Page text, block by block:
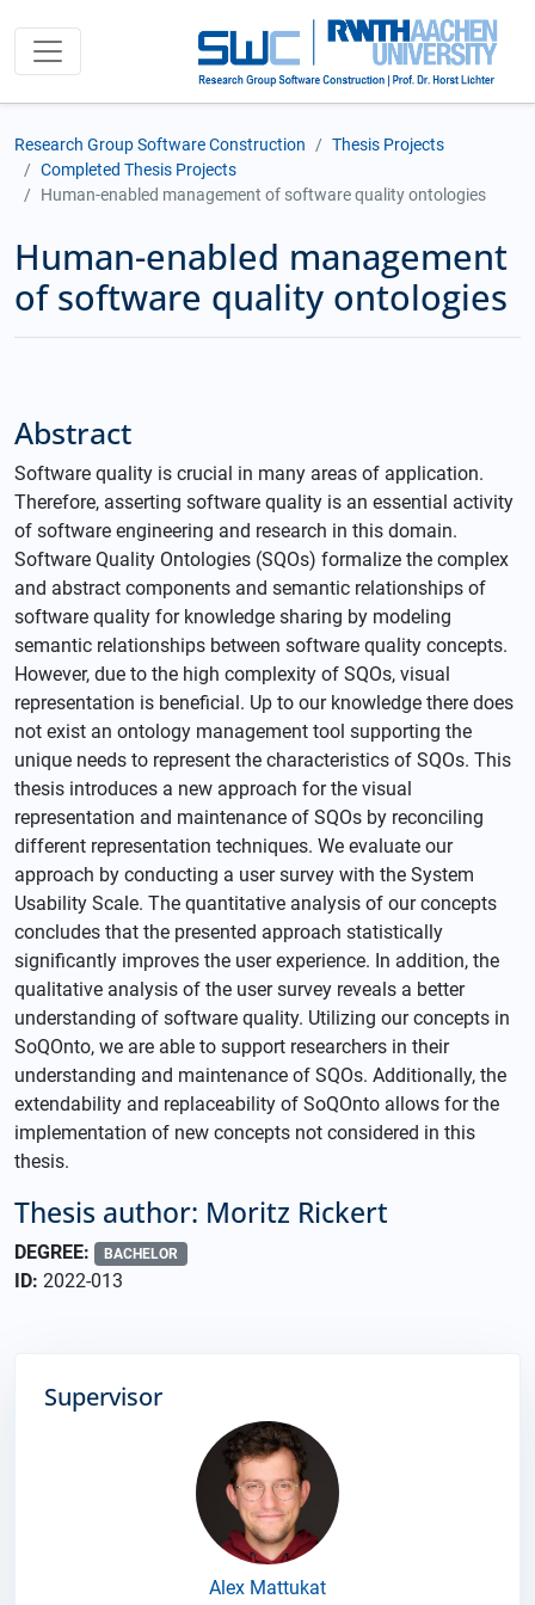
Research Group Software Construction
Thesis Projects
Completed Thesis Projects
Human-enabled management of software quality ontologies
Human-enabled management
of software quality ontologies
Abstract
Software quality is crucial in many areas of application.
Therefore, asserting software quality is an essential activity
of software engineering and research in this domain.
Software Quality Ontologies (SQOs) formalize the complex
and abstract components and semantic relationships of
software quality for knowledge sharing by modeling
semantic relationships between software quality concepts.
However, due to the high complexity of SQOs, visual
representation is beneficial. Up to our knowledge there does
not exist an ontology management tool supporting the
unique needs to represent the characteristics of SQOs. This
thesis introduces a new approach for the visual
representation and maintenance of SQOs by reconciling
different representation techniques. We evaluate our
approach by conducting a user survey with the System
Usability Scale. The quantitative analysis of our concepts
concludes that the presented approach statistically
significantly improves the user experience. In addition, the
qualitative analysis of the user survey reveals a better
understanding of software quality. Utilizing our concepts in
SoQOnto, we are able to support researchers in their
understanding and maintenance of SQOs. Additionally, the
extendability and replaceability of SoQOnto allows for the
implementation of new concepts not considered in this
thesis.
Thesis author: Moritz Rickert
DEGREE: BACHELOR
ID: 2022-013
Supervisor
Alex Mattukat